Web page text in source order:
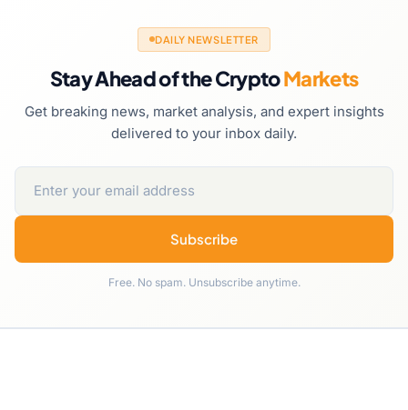
DAILY NEWSLETTER
Stay Ahead of the CryptoMarkets
Get breaking news, market analysis, and expert insights
delivered to your inbox daily.
Subscribe
Free. No spam. Unsubscribe anytime.